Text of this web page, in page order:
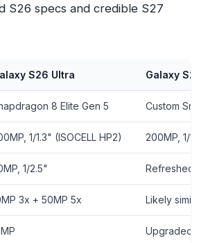
S26 specs and credible S27
S26 Ultra Galaxy
8 Elite Gen 5 Custom
1/1.3" (ISOCELL HP2) 200MP, 1/
1/2.5" Refreshed
3x + 50MP 5x Likely
Upgraded